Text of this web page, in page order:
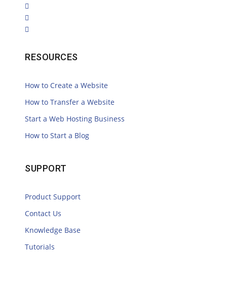
RESOURCES
How to Create a Website
How to Transfer a Website
Start a Web Hosting Business
How to Start a Blog
SUPPORT
Product Support
Contact Us
Knowledge Base
Tutorials